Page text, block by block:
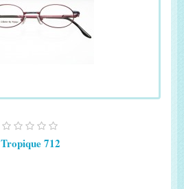
Tropique 712